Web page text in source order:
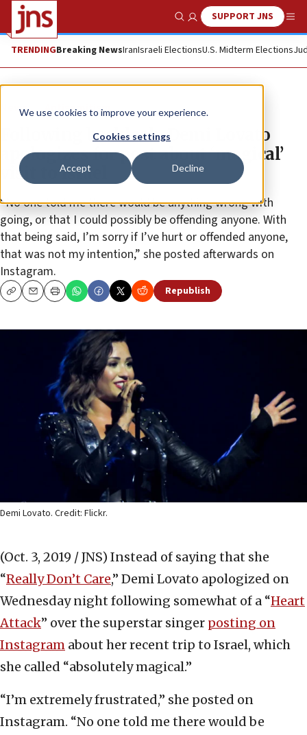
We use cookies to improve your experience.
Cookies settings
Accept Decline
Show SearchSUPPORT JNS
TRENDINGBreaking NewsIranIsraeli ElectionsU.S. Midterm Elections
News Antisemitism
Following backlash, Demi Lovato
apologizes for post about ‘magical’
visit to Israel
“No one told me there would be anything wrong with
going, or that I could possibly be offending anyone. With
that being said, I’m sorry if I’ve hurt or offended anyone,
that was not my intention,” she posted afterwards on
Instagram.
CopyEmailPrint Republish
Demi Lovato. Credit: Flickr.
(Oct. 3, 2019 / JNS) Instead of saying that she
“Really Don’t Care,” Demi Lovato apologized on
Wednesday night following somewhat of a “Heart
Attack” over the superstar singer posting on
Instagram about her recent trip to Israel, which
she called “absolutely magical.”
“I’m extremely frustrated,” she posted on
Instagram. “No one told me there would be